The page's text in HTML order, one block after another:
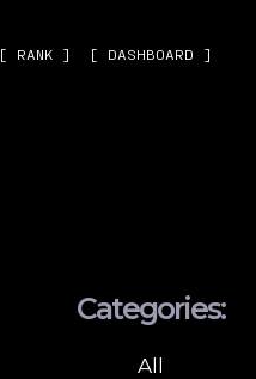
[ RANK ] [ DASHBOARD ]
Categories:
All